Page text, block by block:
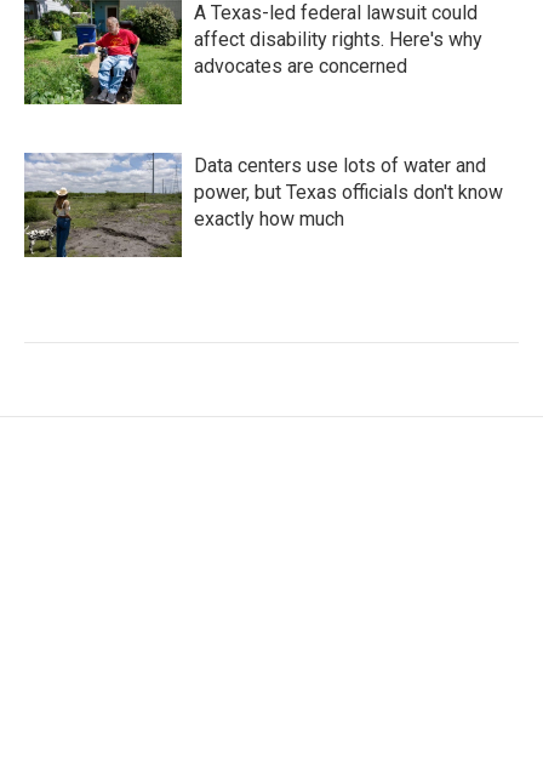
A Texas-led federal lawsuit could
affect disability rights. Here's why
advocates are concerned
Data centers use lots of water and
power, but Texas officials don't know
exactly how much